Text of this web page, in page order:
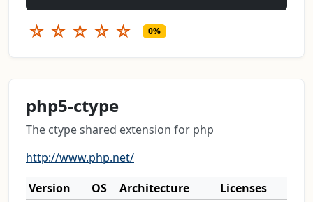
☆ ☆ ☆ ☆ ☆ 0%
php5-ctype
The ctype shared extension for php
http://www.php.net/
Version
OS Architecture
Licenses